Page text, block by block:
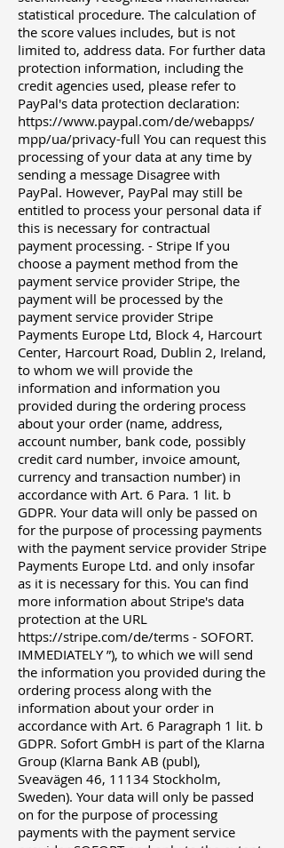
statistical procedure. The calculation of
the score values ​​includes, but is not
limited to, address data. For further data
protection information, including the
credit agencies used, please refer to
PayPal's data protection declaration:
https://www.paypal.com/de/webapps/
mpp/ua/privacy-full You can request this
processing of your data at any time by
sending a message Disagree with
PayPal. However, PayPal may still be
entitled to process your personal data if
this is necessary for contractual
payment processing. - Stripe If you
choose a payment method from the
payment service provider Stripe, the
payment will be processed by the
payment service provider Stripe
Payments Europe Ltd, Block 4, Harcourt
Center, Harcourt Road, Dublin 2, Ireland,
to whom we will provide the
information and information you
provided during the ordering process
about your order (name, address,
account number, bank code, possibly
credit card number, invoice amount,
currency and transaction number) in
accordance with Art. 6 Para. 1 lit. b
GDPR. Your data will only be passed on
for the purpose of processing payments
with the payment service provider Stripe
Payments Europe Ltd. and only insofar
as it is necessary for this. You can find
more information about Stripe's data
protection at the URL
https://stripe.com/de/terms - SOFORT.
IMMEDIATELY ”), to which we will send
the information you provided during the
ordering process along with the
information about your order in
accordance with Art. 6 Paragraph 1 lit. b
GDPR. Sofort GmbH is part of the Klarna
Group (Klarna Bank AB (publ),
Sveavägen 46, 11134 Stockholm,
Sweden). Your data will only be passed
on for the purpose of processing
payments with the payment service